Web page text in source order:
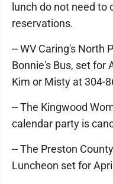
lunch do not need to
reservations.
-- WV Caring's North
Bonnie's Bus, set for
Kim or Misty at 304-
-- The Kingwood
calendar party is
-- The Preston
Luncheon set for